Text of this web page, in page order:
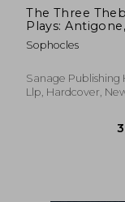
The Three
Plays: Antigone,
Oedipus the
Oedipus at
Sophocles
Sanage Publishing
Llp, Hardcover,